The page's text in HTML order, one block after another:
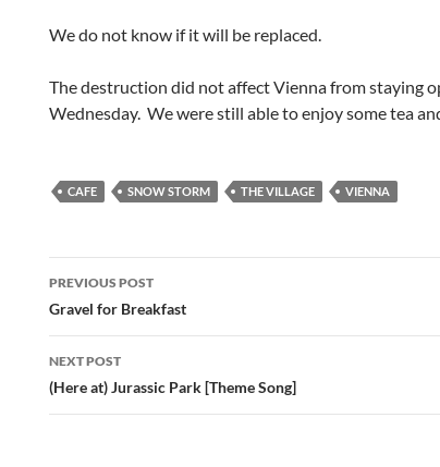
We do not know if it will be replaced.
The destruction did not affect Vienna from staying
Wednesday. We were still able to enjoy some tea
CAFE SNOW STORM THE VILLAGE VIENNA
Post
navigation
PREVIOUS POST
Gravel for Breakfast
NEXT POST
(Here at) Jurassic Park [Theme Song]